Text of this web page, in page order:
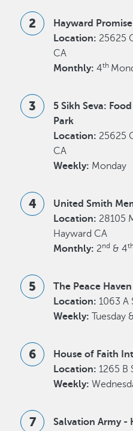
Hayward
Location: 25625
CA
Monthly: 4th
5 Sikh Seva:
Park
Location: 25625
CA
Weekly: Monday
United Smith
Location: 28105
Hayward CA
Monthly: 2nd & 4
The Peace
Location: 1063 A
Weekly:Tuesday
House of Faith
Location: 1265 B
Weekly:
Salvation Army -